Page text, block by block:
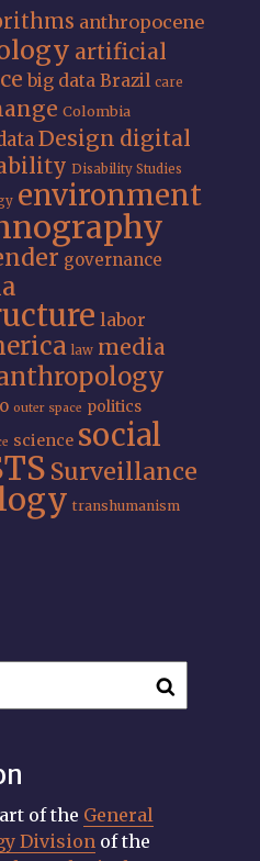
anthropocene
artificial
big data Brazil care
Colombia
Design digital
Disability Studies
environment
governance
labor
law media
outer space politics
science social
Surveillance
transhumanism
of the General
Division of the